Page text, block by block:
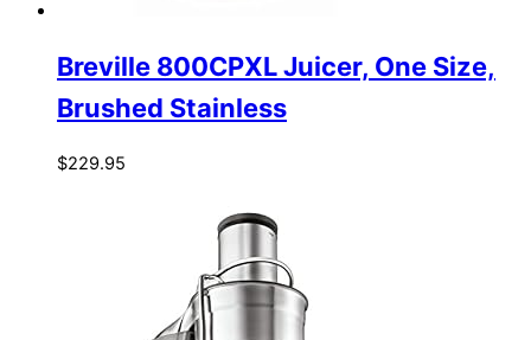
Breville 800CPXL Juicer, One Size,
Brushed Stainless
$229.95